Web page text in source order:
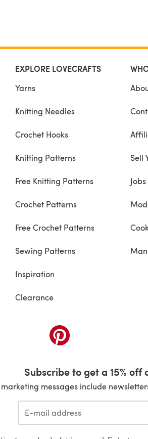
EXPLORE LOVECRAFTS
Yarns
Knitting Needles
Crochet Hooks
Knitting Patterns
Free Knitting Patterns
Crochet Patterns
Free Crochet Patterns
Sewing Patterns
Inspiration
Clearance
Sell
Jobs
(opens in a new tab)
Subscribe to get a 15% off
messages include